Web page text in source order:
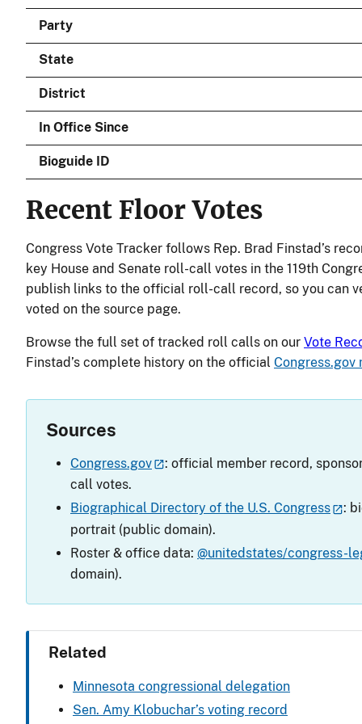
Party
State
District
In Office Since
Bioguide ID
Recent Floor Votes
Congress Vote Tracker follows Rep. Brad Finstad’s
key House and Senate roll-call votes in the 119th
publish links to the official roll-call record, so you can
voted on the source page.
Browse the full set of tracked roll calls on our Vote
Finstad’s complete history on the official Congress.gov
Sources
Congress.gov
: official member record,
call votes.
Biographical Directory of the U.S. Congress
:
portrait (public domain).
Roster & office data: @unitedstates/congress-
domain).
Related
Minnesota congressional delegation
Sen. Amy Klobuchar’s voting record